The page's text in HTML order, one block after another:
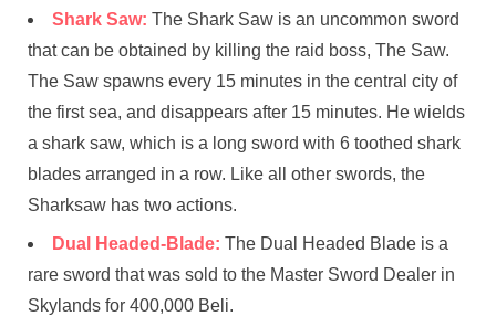
Shark Saw: The Shark Saw is an uncommon sword
that can be obtained by killing the raid boss, The Saw.
The Saw spawns every 15 minutes in the central city of
the first sea, and disappears after 15 minutes. He wields
a shark saw, which is a long sword with 6 toothed shark
blades arranged in a row. Like all other swords, the
Sharksaw has two actions.
Dual Headed-Blade: The Dual Headed Blade is a
rare sword that was sold to the Master Sword Dealer in
Skylands for 400,000 Beli.